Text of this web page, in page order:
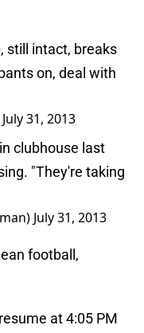
still intact, breaks
on, deal with
July 31, 2013
clubhouse last
"They're taking
July 31, 2013
football,
at 4:05 PM